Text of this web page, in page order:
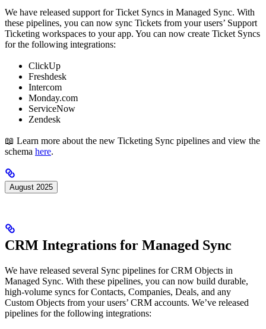
We have released support for Ticket Syncs in Managed Sync. With
these pipelines, you can now sync Tickets from your users’ Support
Ticketing workspaces to your app. You can now create Ticket Syncs
for the following integrations:
ClickUp
Freshdesk
Intercom
Monday.com
ServiceNow
Zendesk
📖 Learn more about the new Ticketing Sync pipelines and view the
schema here.
August 2025
CRM Integrations for Managed Sync
We have released several Sync pipelines for CRM Objects in
Managed Sync. With these pipelines, you can now build durable,
high-volume syncs for Contacts, Companies, Deals, and any
Custom Objects from your users’ CRM accounts. We’ve released
pipelines for the following integrations: